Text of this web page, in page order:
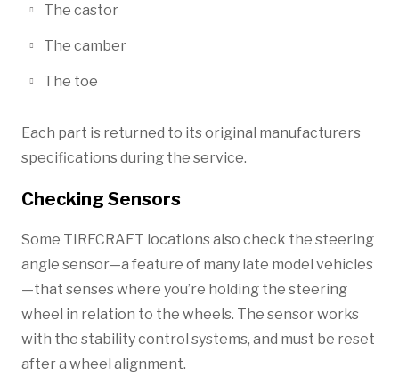
The castor
The camber
The toe
Each part is returned to its original manufacturers
specifications during the service.
Checking Sensors
Some TIRECRAFT locations also check the steering
angle sensor—a feature of many late model vehicles
—that senses where you’re holding the steering
wheel in relation to the wheels. The sensor works
with the stability control systems, and must be reset
after a wheel alignment.